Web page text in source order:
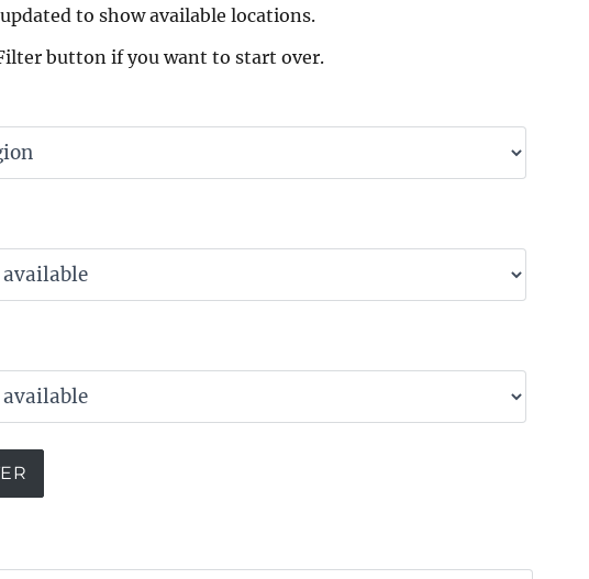
to show available locations.
button if you want to start over.